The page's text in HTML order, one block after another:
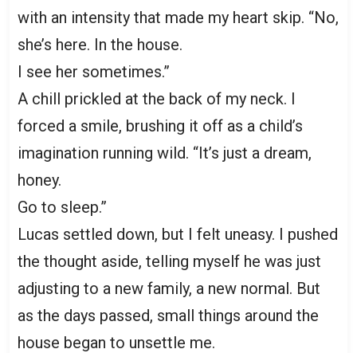
with an intensity that made my heart skip. “No,
she’s here. In the house.
I see her sometimes.”
A chill prickled at the back of my neck. I
forced a smile, brushing it off as a child’s
imagination running wild. “It’s just a dream,
honey.
Go to sleep.”
Lucas settled down, but I felt uneasy. I pushed
the thought aside, telling myself he was just
adjusting to a new family, a new normal. But
as the days passed, small things around the
house began to unsettle me.